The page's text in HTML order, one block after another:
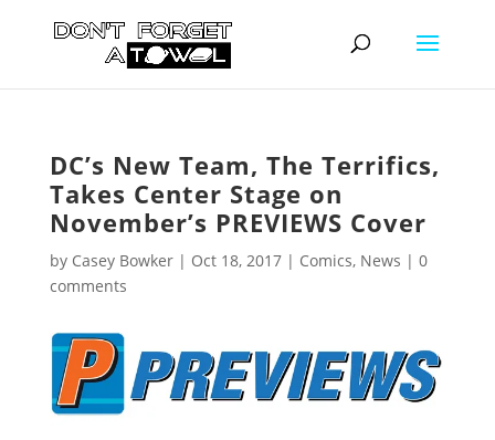
DC’s New Team, The Terrifics,
Takes Center Stage on
November’s PREVIEWS Cover
by Casey Bowker| Oct 18, 2017| Comics, News | 0
comments